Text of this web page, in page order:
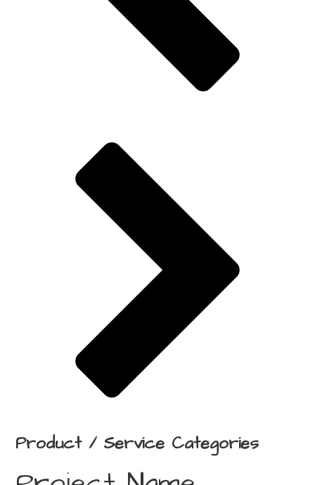
Product / Service Categories